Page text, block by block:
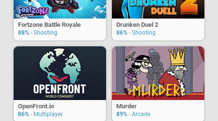
Fortzone Battle Royale
88% - Shooting
Drunken Duel 2
86% - Shooting
OpenFront.io
86% - Multiplayer
Murder
89% - Arcade